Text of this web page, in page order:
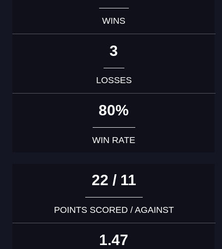
WINS
3
LOSSES
80%
WIN RATE
22 / 11
POINTS SCORED / AGAINST
1.47